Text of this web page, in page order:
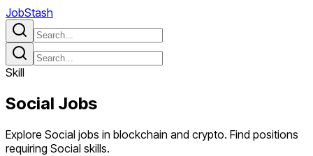
JobStash
Skill
Social Jobs
Explore Social jobs in blockchain and crypto. Find positions
requiring Social skills.